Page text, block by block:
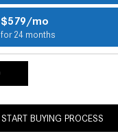
$579/mo
for 24 months
START BUYING PROCESS